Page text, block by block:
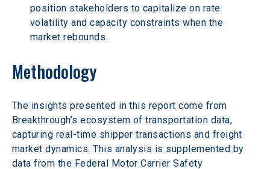
position stakeholders to capitalize on rate
volatility and capacity constraints when the
market rebounds.
Methodology
The insights presented in this report come from
Breakthrough’s ecosystem of transportation data,
capturing real-time shipper transactions and freight
market dynamics. This analysis is supplemented by
data from the Federal Motor Carrier Safety